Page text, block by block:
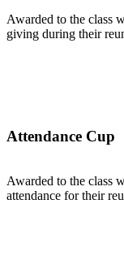
Awarded to the class
giving during their
Attendance Cup
Awarded to the class
attendance for their